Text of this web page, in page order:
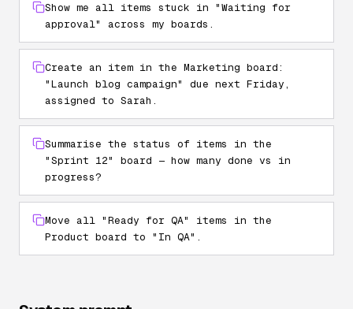
Show me all items stuck in "Waiting for
approval" across my boards.
Create an item in the Marketing board:
"Launch blog campaign" due next Friday,
assigned to Sarah.
Summarise the status of items in the
"Sprint 12" board — how many done vs in
progress?
Move all "Ready for QA" items in the
Product board to "In QA".